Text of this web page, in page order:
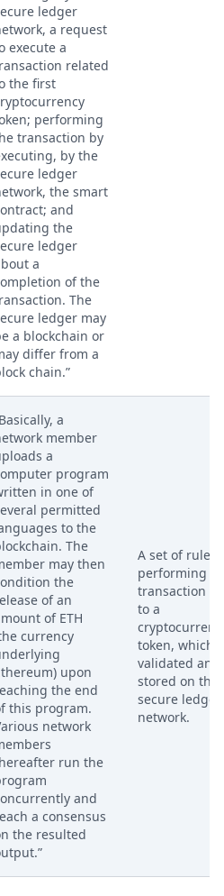
ledger
a request
execute a
related
the first
performing
transaction by
by the
ledger
the smart
and
the
ledger
a
of the
The
ledger may
a blockchain or
differ from a
chain.”
a
member
a
program
in one of
permitted
to the
The
may then
the
of an
of ETH
currency
upon
the end
this program.
network
run the
and
a consensus
the resulted
A set of rules
performing a
transaction
to a
token, which
validated and
stored on the
secure ledger
network.